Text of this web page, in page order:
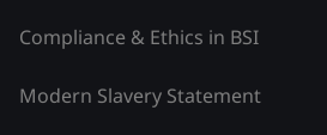
Compliance & Ethics in BSI
Modern Slavery Statement